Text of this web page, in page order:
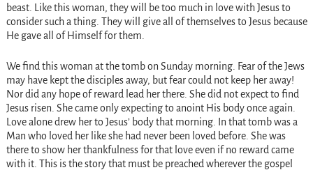
beast. Like this woman, they will be too much in love with Jesus to
consider such a thing. They will give all of themselves to Jesus because
He gave all of Himself for them.
We find this woman at the tomb on Sunday morning. Fear of the Jews
may have kept the disciples away, but fear could not keep her away!
Nor did any hope of reward lead her there. She did not expect to find
Jesus risen. She came only expecting to anoint His body once again.
Love alone drew her to Jesus’ body that morning. In that tomb was a
Man who loved her like she had never been loved before. She was
there to show her thankfulness for that love even if no reward came
with it. This is the story that must be preached wherever the gospel